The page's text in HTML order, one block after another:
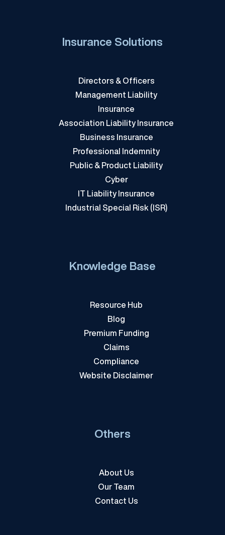
Insurance Solutions
Directors & Officers
Management Liability
Insurance
Association Liability Insurance
Business Insurance
Professional Indemnity
Public & Product Liability
Cyber
IT Liability Insurance
Industrial Special Risk (ISR)
Knowledge Base
Resource Hub
Blog
Premium Funding
Claims
Compliance
Website Disclaimer
Others
About Us
Our Team
Contact Us